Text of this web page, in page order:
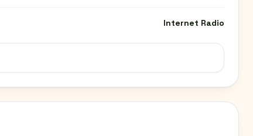
Internet Radio